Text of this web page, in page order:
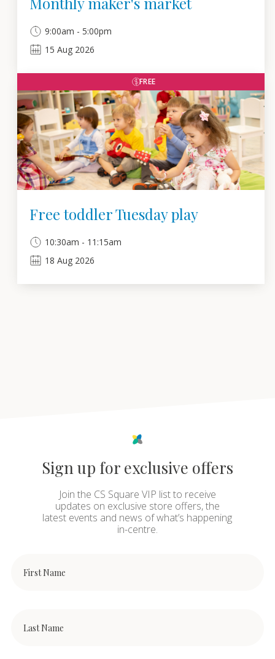
9:00am - 5:00pm
15 Aug 2026
FREE
Free toddler Tuesday play
10:30am - 11:15am
18 Aug 2026
Sign up for exclusive offers
Join the CS Square VIP list to receive
updates on exclusive store offers, the
latest events and news of what’s happening
in-centre.